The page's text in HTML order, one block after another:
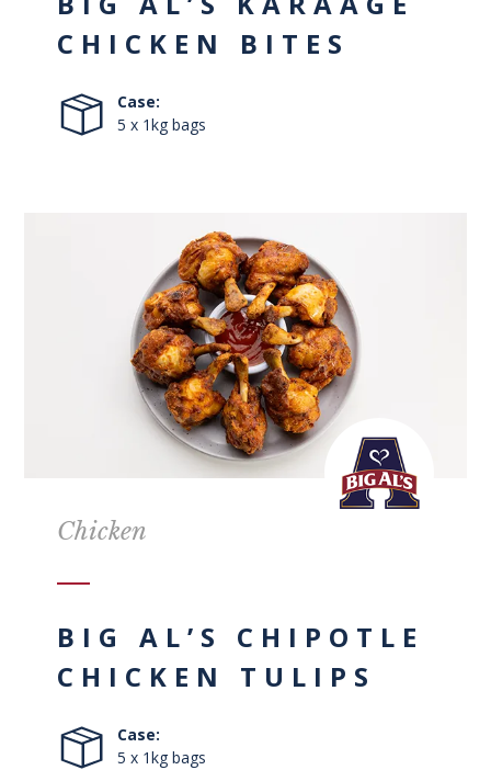
CHICKEN BITES
Case:
5 x 1kg bags
Chicken
BIG AL’S CHIPOTLE
CHICKEN TULIPS
Case:
5 x 1kg bags